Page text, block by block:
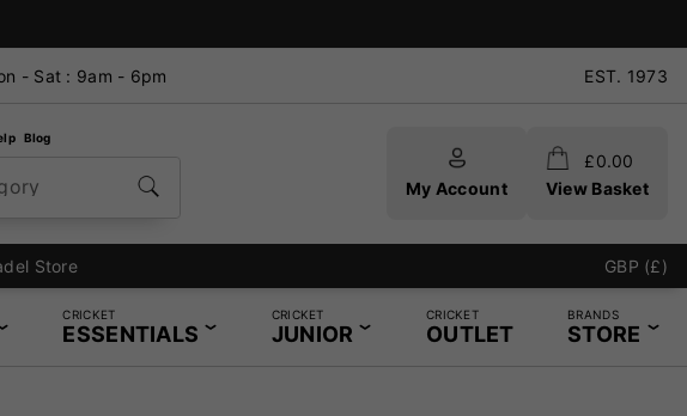
- Sat : 9am - 6pm EST. 1973
Blog
My Account
£0.00
View Basket
Store GBP (£)
CRICKET
ESSENTIALS
CRICKET
JUNIOR
CRICKET
OUTLET
BRANDS
STORE